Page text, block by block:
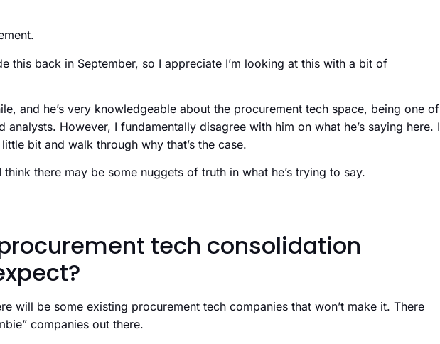
this back in September, so I appreciate I’m looking at this with a bit of
and he’s very knowledgeable about the procurement tech space, being one of
analysts. However, I fundamentally disagree with him on what he’s saying here. I
bit and walk through why that’s the case.
think there may be some nuggets of truth in what he’s trying to say.
tech consolidation
will be some existing procurement tech companies that won’t make it. There
companies out there.